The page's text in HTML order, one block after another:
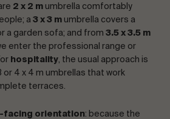
2 x 2 m umbrella comfortably
a 3 x 3 m umbrella covers a
a garden sofa; and from 3.5 x 3.5 m
enter the professional range or
hospitality , the usual approach is
or 4 x 4 m umbrellas that work
terraces.
facing orientation: because the